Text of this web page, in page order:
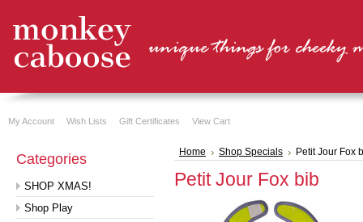
My Account Wish Lists Gift Certificates View Cart
Categories
SHOP XMAS!
Shop Play
Home Shop Specials Petit Jour Fox
Petit Jour Fox bib